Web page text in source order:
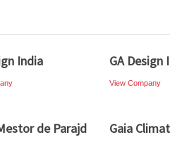
India GA
View Company
de Parajd Gaia